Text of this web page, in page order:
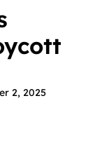
2, 2025